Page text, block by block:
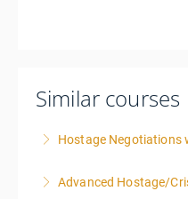
Similar courses
Hostage Negotiations
Advanced Hostage/